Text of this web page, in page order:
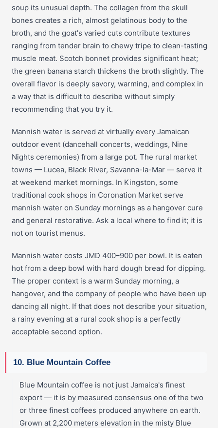
soup its unusual depth. The collagen from the skull
bones creates a rich, almost gelatinous body to the
broth, and the goat's varied cuts contribute textures
ranging from tender brain to chewy tripe to clean-tasting
muscle meat. Scotch bonnet provides significant heat;
the green banana starch thickens the broth slightly. The
overall flavor is deeply savory, warming, and complex in
a way that is difficult to describe without simply
recommending that you try it.
Mannish water is served at virtually every Jamaican
outdoor event (dancehall concerts, weddings, Nine
Nights ceremonies) from a large pot. The rural market
towns — Lucea, Black River, Savanna-la-Mar — serve it
at weekend market mornings. In Kingston, some
traditional cook shops in Coronation Market serve
mannish water on Sunday mornings as a hangover cure
and general restorative. Ask a local where to find it; it is
not on tourist menus.
Mannish water costs JMD 400–900 per bowl. It is eaten
hot from a deep bowl with hard dough bread for dipping.
The proper context is a warm Sunday morning, a
hangover, and the company of people who have been up
dancing all night. If that does not describe your situation,
a rainy evening at a rural cook shop is a perfectly
acceptable second option.
10. Blue Mountain Coffee
Blue Mountain coffee is not just Jamaica's finest
export — it is by measured consensus one of the two
or three finest coffees produced anywhere on earth.
Grown at 2,200 meters elevation in the misty Blue